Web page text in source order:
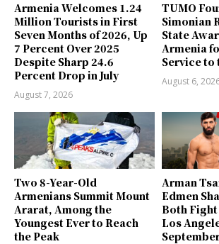
Armenia Welcomes 1.24
Million Tourists in First
Seven Months of 2026, Up
7 Percent Over 2025
Despite Sharp 24.6
Percent Drop in July
August 7, 2026
TUMO
Simonian
State
Armenia
Service to
August 6,
Two 8-Year-Old
Armenians Summit Mount
Ararat, Among the
Youngest Ever to Reach
the Peak
Arman
Edmen
Both Fight
Los